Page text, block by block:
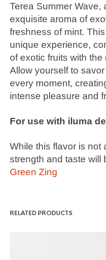
Terea Summer Wave,
exquisite aroma of
freshness of mint.
unique experience,
of exotic fruits with
Allow yourself to
every moment,
intense pleasure and
For use with iluma
While this flavor is not
strength and taste will
Green Zing
RELATED PRODUCTS